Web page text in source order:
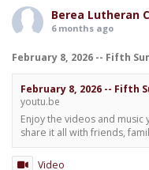
Berea Lutheran
6 months ago
February 8, 2026 -- Fifth
February 8, 2026 -- Fifth
youtu.be
Enjoy the videos and
share it all with friends,
Video